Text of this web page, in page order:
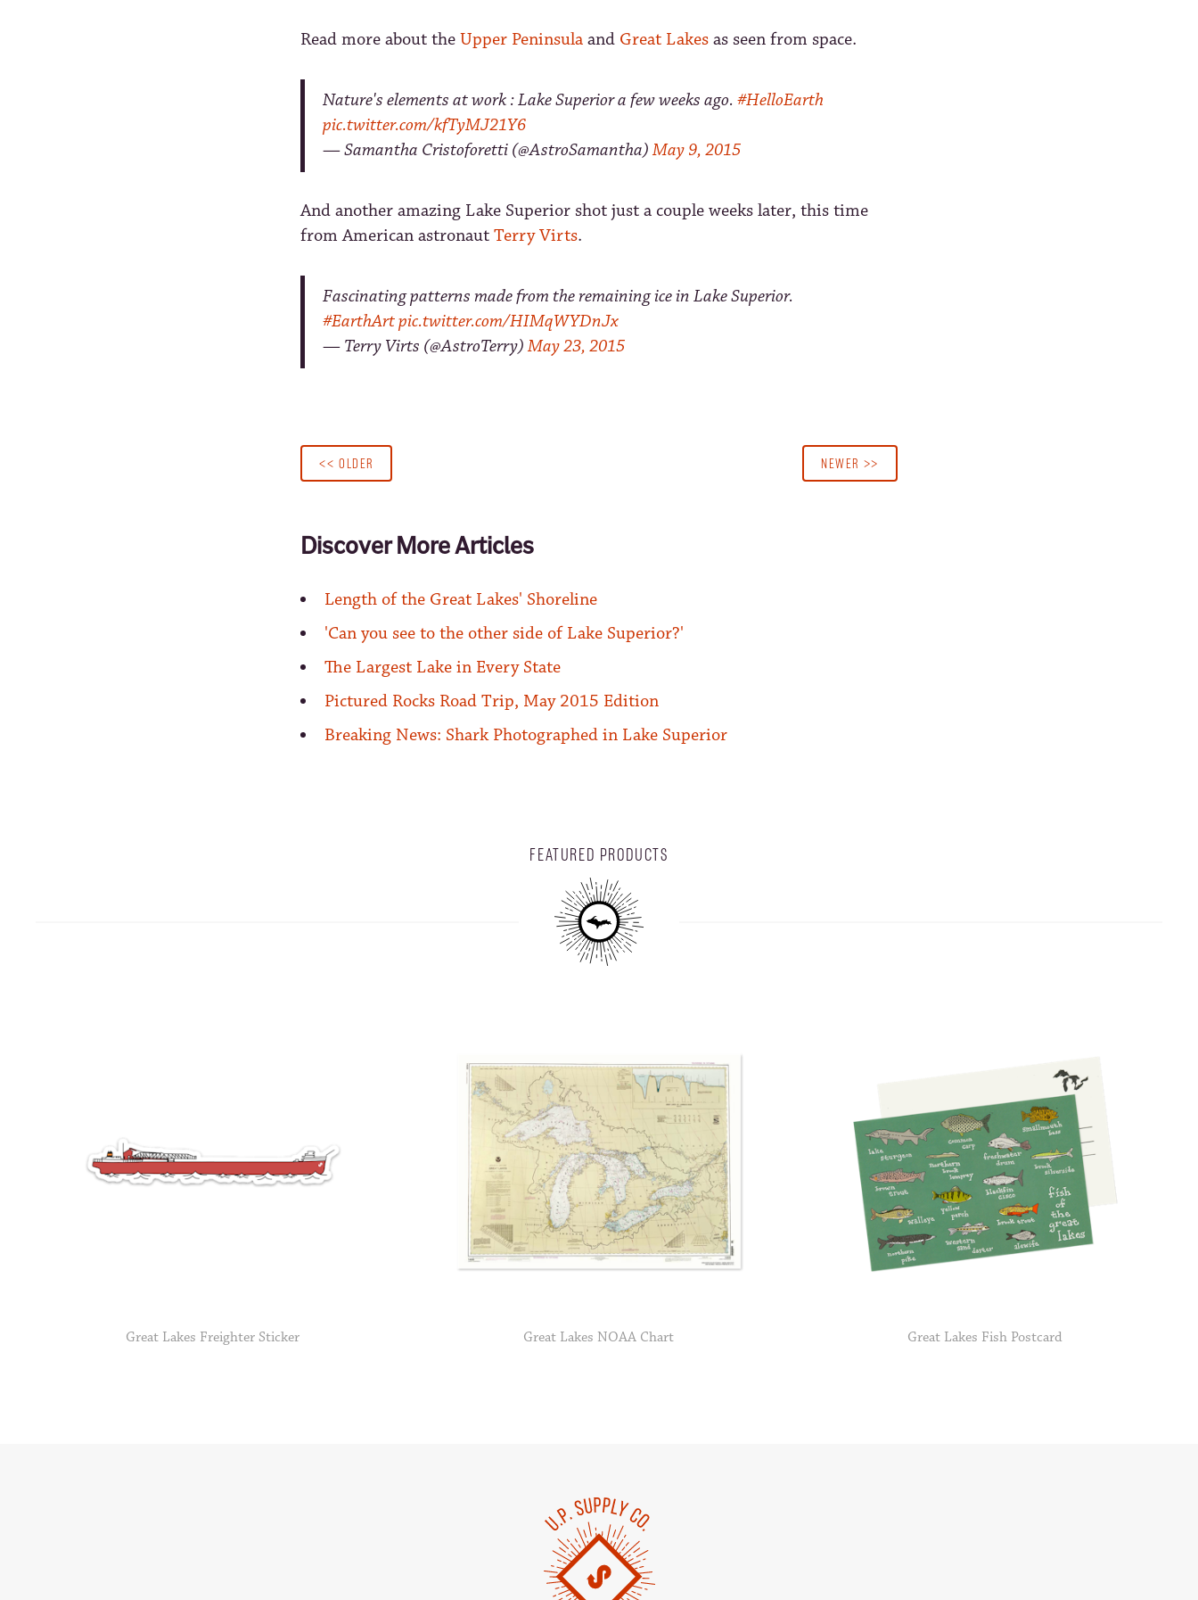
Read more about the Upper Peninsula and Great Lakes as seen from space.
Nature's elements at work : Lake Superior a few weeks ago. #HelloEarth
pic.twitter.com/kfTyMJ21Y6
— Samantha Cristoforetti (@AstroSamantha) May 9, 2015
And another amazing Lake Superior shot just a couple weeks later, this time
from American astronaut Terry Virts.
Fascinating patterns made from the remaining ice in Lake Superior.
#EarthArtpic.twitter.com/HIMqWYDnJx
— Terry Virts (@AstroTerry) May 23, 2015
<< OLDER NEWER >>
Discover More Articles
Length of the Great Lakes' Shoreline
'Can you see to the other side of Lake Superior?'
The Largest Lake in Every State
Pictured Rocks Road Trip, May 2015 Edition
Breaking News: Shark Photographed in Lake Superior
FEATURED PRODUCTS
Great Lakes Freighter Sticker Great Lakes NOAA Chart Great Lakes Fish Postcard